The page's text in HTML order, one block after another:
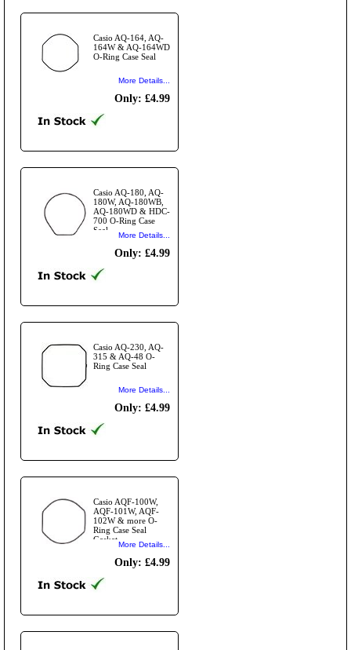
Casio AQ-164, AQ-
164W & AQ-164WD
O-Ring Case Seal
More Details...
Only: £4.99
Casio AQ-180, AQ-
180W, AQ-180WB,
AQ-180WD & HDC-
700 O-Ring Case
Seal
More Details...
Only: £4.99
Casio AQ-230, AQ-
315 & AQ-48 O-
Ring Case Seal
More Details...
Only: £4.99
Casio AQF-100W,
AQF-101W, AQF-
102W & more O-
Ring Case Seal
Gasket
More Details...
Only: £4.99